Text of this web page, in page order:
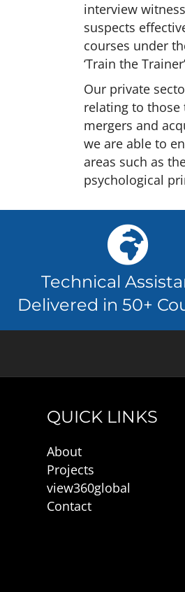
interview
suspects
courses under
‘Train the
Our private
relating to those
mergers and
we are able to
areas such as
psychological
Technical
Delivered in 50+
QUICK LINKS
About
Projects
view360global
Contact